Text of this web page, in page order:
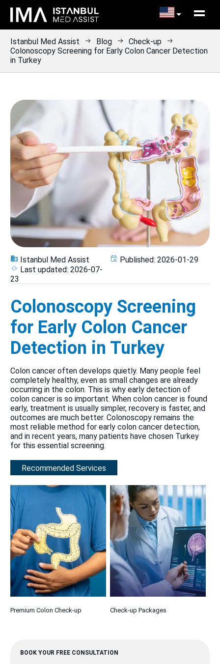
Istanbul Med Assist Blog
Check-up
Colonoscopy Screening for Early Colon Cancer Detection
in Turkey
Istanbul Med Assist Published: 2026-01-29
Last updated: 2026-07-
23
Colonoscopy Screening
for Early Colon Cancer
Detection in Turkey
Colon cancer often develops quietly. Many people feel
completely healthy, even as small changes are already
occurring in the colon. This is why early detection of
colon cancer is so important. When colon cancer is found
early, treatment is usually simpler, recovery is faster, and
outcomes are much better. Colonoscopy remains the
most reliable method for early colon cancer detection,
and in recent years, many patients have chosen Turkey
for this essential screening.
Recommended Services
Premium Colon Check-up Check-up Packages
BOOK YOUR FREE CONSULTATION